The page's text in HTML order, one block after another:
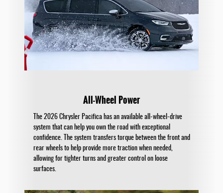
All-Wheel Power
The 2026 Chrysler Pacifica has an available all-wheel-drive
system that can help you own the road with exceptional
confidence. The system transfers torque between the front and
rear wheels to help provide more traction when needed,
allowing for tighter turns and greater control on loose
surfaces.